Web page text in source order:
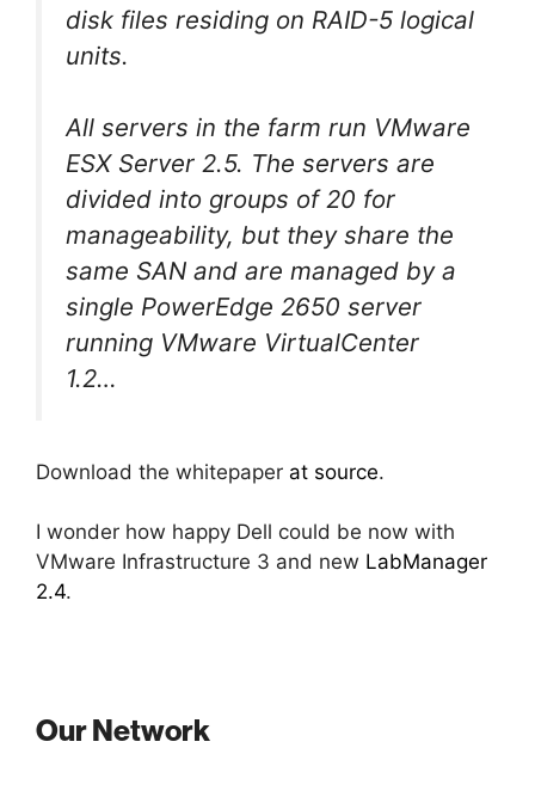
disk files residing on RAID-5 logical
units.
All servers in the farm run VMware
ESX Server 2.5. The servers are
divided into groups of 20 for
manageability, but they share the
same SAN and are managed by a
single PowerEdge 2650 server
running VMware VirtualCenter
1.2…
Download the whitepaper at source.
I wonder how happy Dell could be now with
VMware Infrastructure 3 and new LabManager
2.4.
Our Network